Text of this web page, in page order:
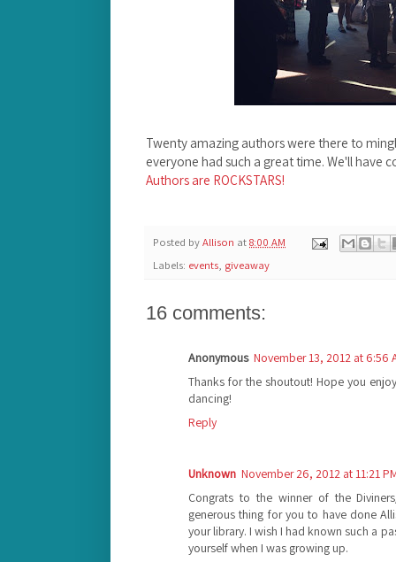
Twenty amazing authors were there to
everyone had such a great time. We'll have
Authors are ROCKSTARS!
Posted byAllison at8:00 AM
Labels: events, giveaway
16 comments:
Anonymous November 13, 2012 at 6:56
Thanks for the shoutout! Hope you
dancing!
Reply
Unknown November 26, 2012 at 11:21
Congrats to the winner of the
generous thing for you to have done
your library. I wish I had known such a
yourself when I was growing up.